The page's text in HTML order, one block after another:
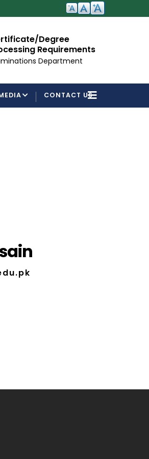
Degree
Requirements
Department
CONTACT US